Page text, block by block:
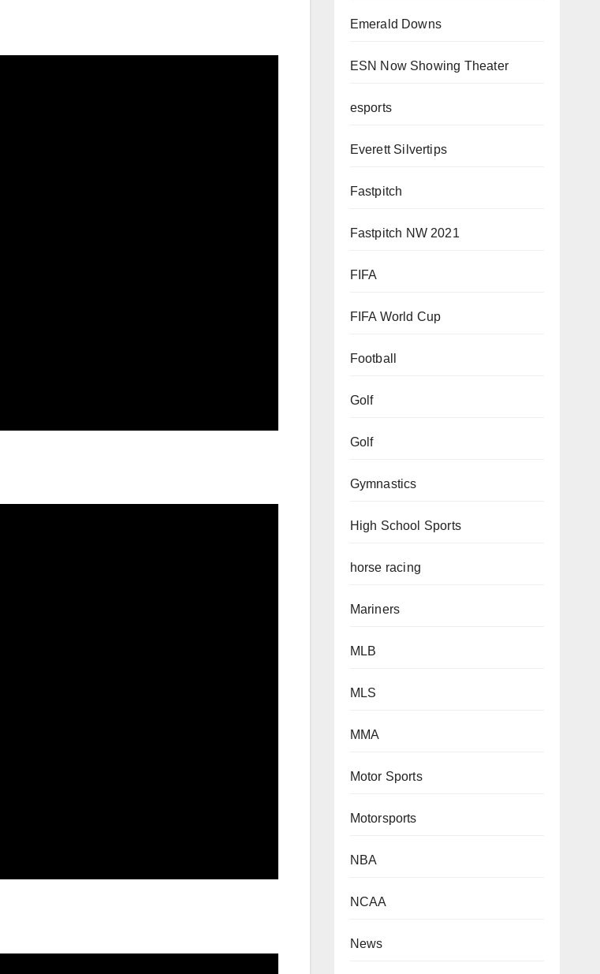
Emerald Downs
ESN Now Showing Theater
esports
Everett Silvertips
Fastpitch
Fastpitch NW 2021
FIFA
FIFA World Cup
Football
Golf
Golf
Gymnastics
High School Sports
horse racing
Mariners
MLB
MLS
MMA
Motor Sports
Motorsports
NBA
NCAA
News